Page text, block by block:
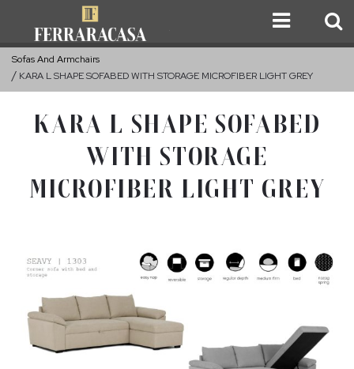
Sofas And Armchairs
KARA L SHAPE SOFABED WITH STORAGE MICROFIBER LIGHT GREY
KARA L SHAPE SOFABED
WITH STORAGE
MICROFIBER LIGHT GREY